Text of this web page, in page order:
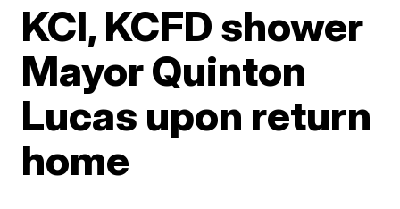
KCI, KCFD shower
Mayor Quinton
Lucas upon return
home